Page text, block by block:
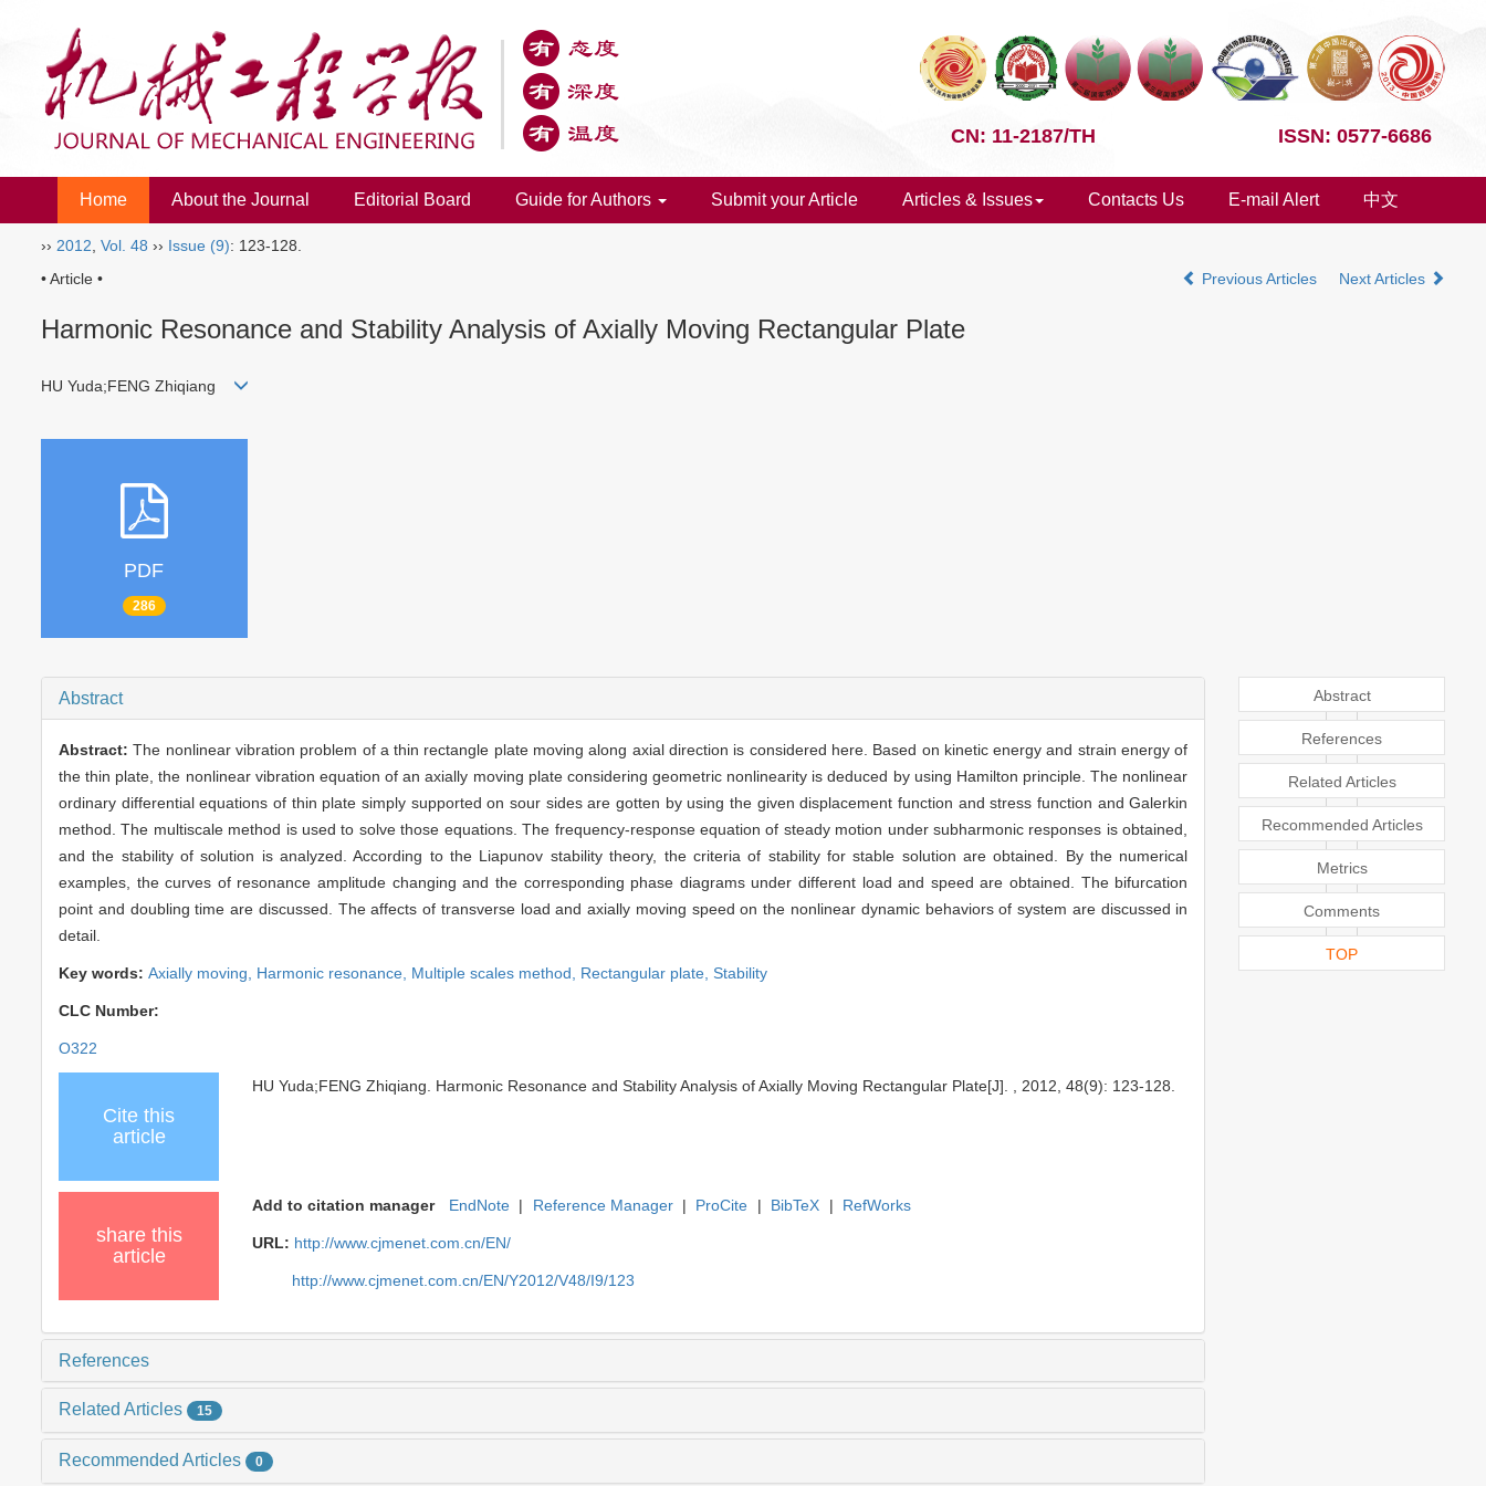
CN: 11-2187/TH ISSN: 0577-6686
Home About the Journal Editorial Board Guide for Authors Submit your Article Articles & Issues Contacts Us E-mail Alert 中文
›› 2012 Vol. 48 ›› Issue (9): 123-128.
• Article •
Previous Articles Next Articles
Harmonic Resonance and Stability Analysis of Axially Moving Rectangular Plate
HU Yuda;FENG Zhiqiang
PDF
286
Abstract
Abstract:The nonlinear vibration problem of a thin rectangle plate moving along axial direction is considered here. Based on kinetic energy and strain energy of
the thin plate, the nonlinear vibration equation of an axially moving plate considering geometric nonlinearity is deduced by using Hamilton principle. The nonlinear
ordinary differential equations of thin plate simply supported on sour sides are gotten by using the given displacement function and stress function and Galerkin
method. The multiscale method is used to solve those equations. The frequency-response equation of steady motion under subharmonic responses is obtained,
and the stability of solution is analyzed. According to the Liapunov stability theory, the criteria of stability for stable solution are obtained. By the numerical
examples, the curves of resonance amplitude changing and the corresponding phase diagrams under different load and speed are obtained. The bifurcation
point and doubling time are discussed. The affects of transverse load and axially moving speed on the nonlinear dynamic behaviors of system are discussed in
detail.
Key words: Axially moving, Harmonic resonance, Multiple scales method, Rectangular plate, Stability
CLC Number:
O322
Cite this
article
HU Yuda;FENG Zhiqiang. Harmonic Resonance and Stability Analysis of Axially Moving Rectangular Plate[J]. , 2012, 48(9): 123-128.
share this
article
Add to citation manager EndNote | Reference Manager | ProCite | BibTeX | RefWorks
URL: http://www.cjmenet.com.cn/EN/
http://www.cjmenet.com.cn/EN/Y2012/V48/I9/123
References
Related Articles 15
Recommended Articles 0
Abstract
References
Related Articles
Recommended Articles
Metrics
Comments
TOP